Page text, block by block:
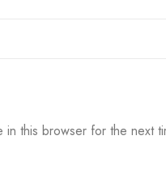
in this browser for the next